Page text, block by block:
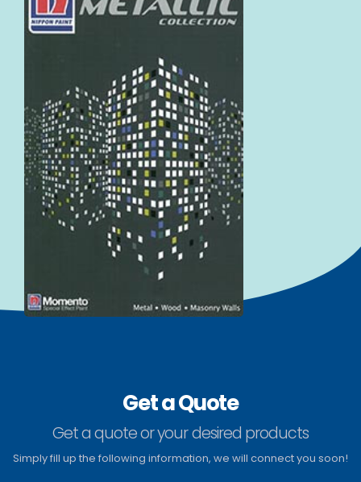
Get a Quote
Get a quote or your desired products
Simply fill up the following information, we will connect you soon!